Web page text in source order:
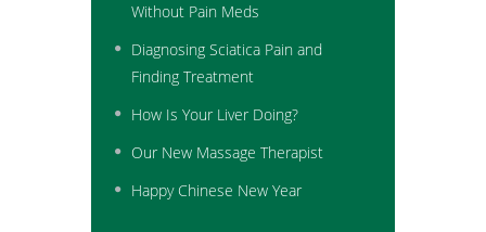
Without Pain Meds
Diagnosing Sciatica Pain and
Finding Treatment
How Is Your Liver Doing?
Our New Massage Therapist
Happy Chinese New Year